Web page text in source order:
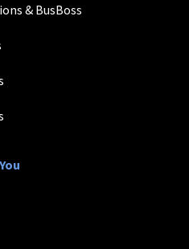
& BusBoss